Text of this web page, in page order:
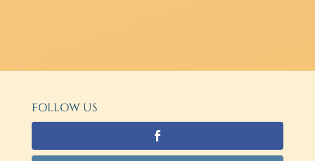
FOLLOW US